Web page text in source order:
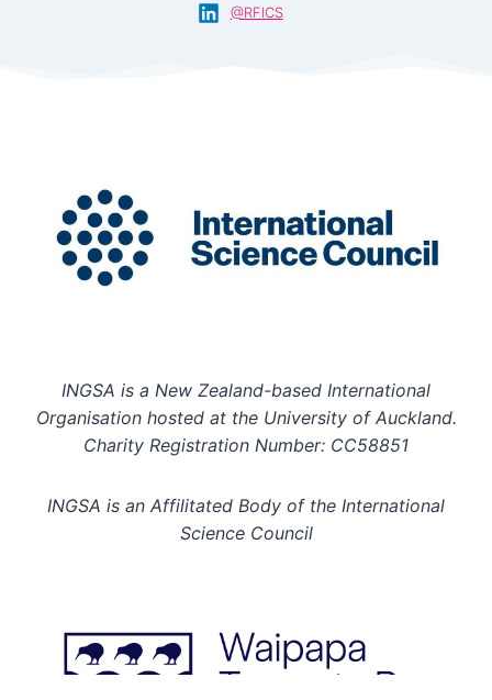
@RFICS
INGSA is a New Zealand-based International
Organisation hosted at the University of Auckland.
Charity Registration Number: CC58851
INGSA is an Affilitated Body of the International
Science Council